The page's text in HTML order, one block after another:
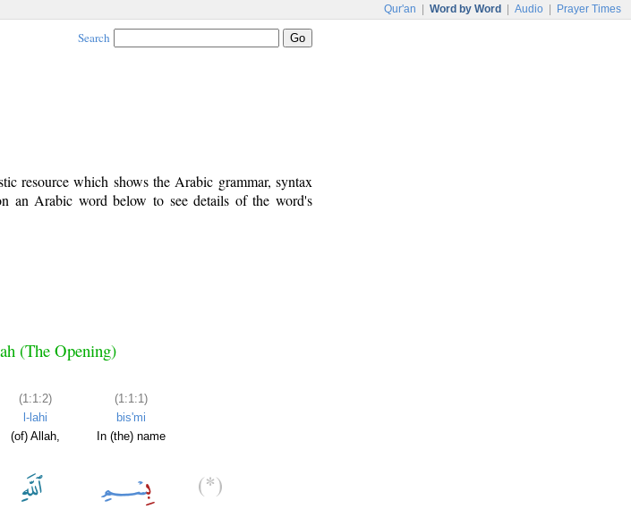
Qur'an Word by Word Audio Prayer Times
Search
resource which shows the Arabic grammar, syntax
an Arabic word below to see details of the word's
(The Opening)
(1:1:2)
l-lahi
(of) Allah,
(1:1:1)
bis'mi
In (the) name